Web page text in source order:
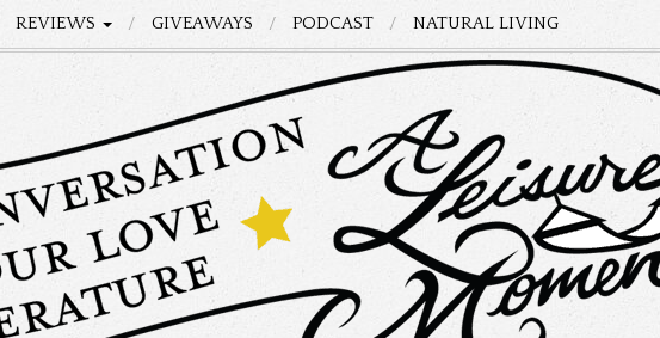
REVIEWS GIVEAWAYS PODCAST NATURAL LIVING